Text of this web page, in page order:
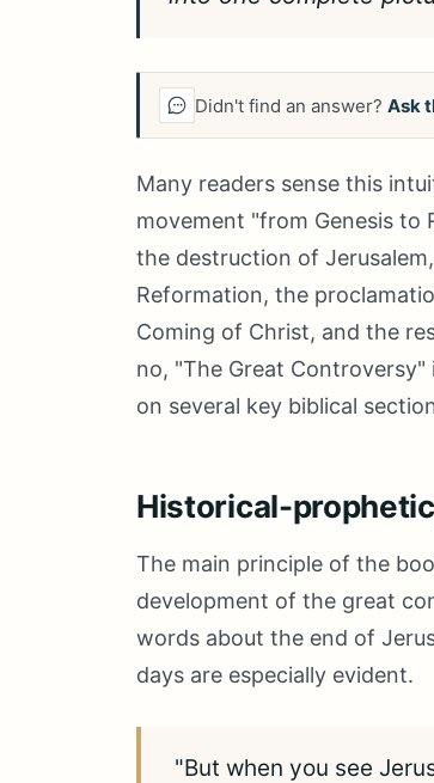
Didn't find an answer? Ask
Many readers sense this
movement "from Genesis to
the destruction of
Reformation, the
Coming of Christ, and the
no, "The Great
on several key biblical
Historical-
The main principle of the
development of the great
words about the end of
days are especially evident.
"But when you see